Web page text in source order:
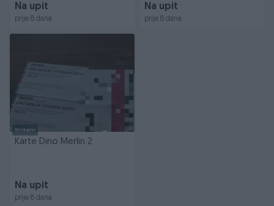
Na upit
prije 8 dana
Na upit
prije 8 dana
Dostupno
Karte Dino Merlin 2
Na upit
prije 8 dana